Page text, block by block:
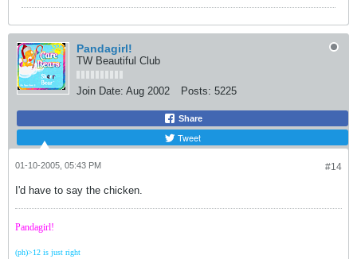
Pandagirl!
TW Beautiful Club
Join Date: Aug 2002 Posts: 5225
Share
Tweet
#14
01-10-2005, 05:43 PM
I'd have to say the chicken.
Pandagirl!
(ph)>12 is just right